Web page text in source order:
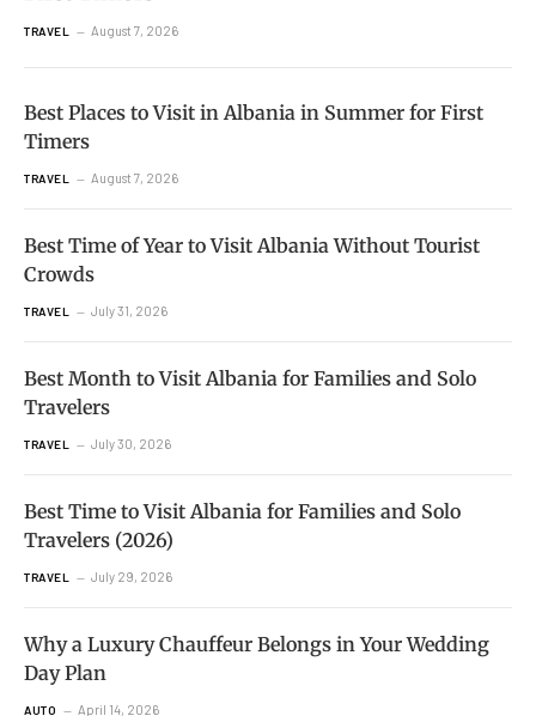
TRAVEL August 7, 2026
Best Places to Visit in Albania in Summer for First
Timers
TRAVEL August 7, 2026
Best Time of Year to Visit Albania Without Tourist
Crowds
TRAVEL July 31, 2026
Best Month to Visit Albania for Families and Solo
Travelers
TRAVEL July 30, 2026
Best Time to Visit Albania for Families and Solo
Travelers (2026)
TRAVEL July 29, 2026
Why a Luxury Chauffeur Belongs in Your Wedding
Day Plan
AUTO April 14, 2026